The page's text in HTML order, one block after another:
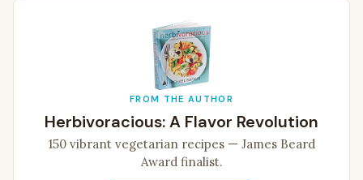
FROM THE AUTHOR
Herbivoracious: A Flavor Revolution
150 vibrant vegetarian recipes — James Beard
Award finalist.